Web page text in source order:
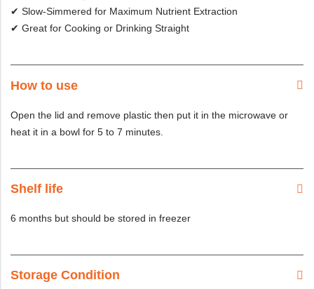
✔ Slow-Simmered for Maximum Nutrient Extraction
✔ Great for Cooking or Drinking Straight
How to use
Open the lid and remove plastic then put it in the microwave or
heat it in a bowl for 5 to 7 minutes.
Shelf life
6 months but should be stored in freezer
Storage Condition